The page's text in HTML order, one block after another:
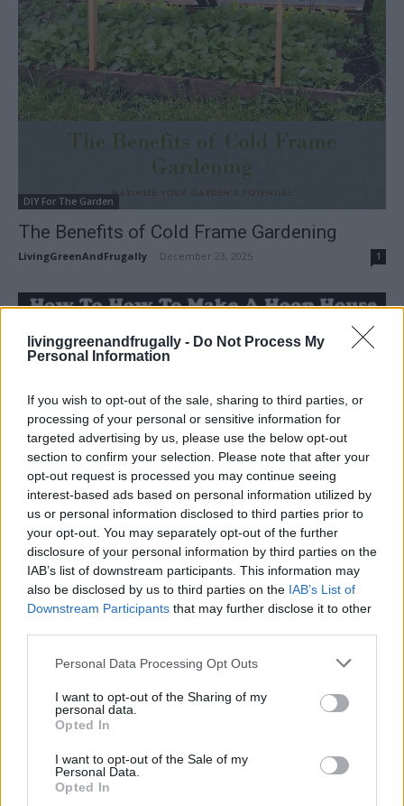
livinggreenandfrugally - Do Not Process My
Personal Information
If you wish to opt-out of the sale, sharing to third parties, or
processing of your personal or sensitive information for
targeted advertising by us, please use the below opt-out
section to confirm your selection. Please note that after your
opt-out request is processed you may continue seeing
interest-based ads based on personal information utilized by
us or personal information disclosed to third parties prior to
your opt-out. You may separately opt-out of the further
disclosure of your personal information by third parties on the
IAB’s list of downstream participants. This information may
also be disclosed by us to third parties on the IAB’s List of
Downstream Participants that may further disclose it to other
Personal Data Processing Opt Outs
I want to opt-out of the Sharing of my
personal data.
Opted In
I want to opt-out of the Sale of my
Personal Data.
Opted In
DIY For The Garden
The Benefits of Cold Frame Gardening
LivingGreenAndFrugally December 23, 2025 1
DIY
How To Make A Hoop House That Will
Stand Up To...
LivingGreenAndFrugally - October 5, 2025
FOLLOW US